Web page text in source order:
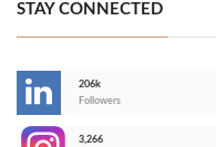
STAY CONNECTED
206k
Followers
3,266